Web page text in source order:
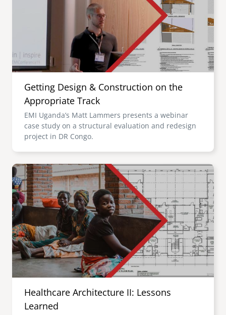
Getting Design & Construction on the
Appropriate Track
EMI Uganda’s Matt Lammers presents a webinar
case study on a structural evaluation and redesign
project in DR Congo.
Image
Healthcare Architecture II: Lessons
Learned